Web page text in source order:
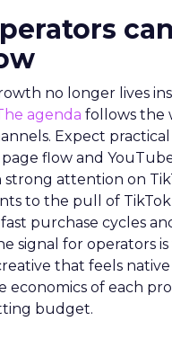
no longer lives
agenda follows the
Expect
flow and
strong attention on
to the pull of
purchase cycles
signal for operators
that feels
economics of each
budget.